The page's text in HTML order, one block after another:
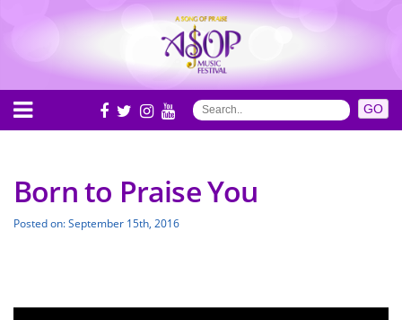
Born to Praise You
Posted on: September 15th, 2016